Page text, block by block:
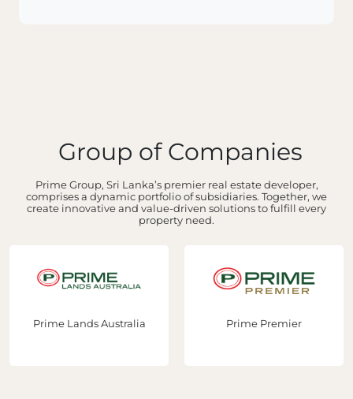
Group of Companies
Prime Group, Sri Lanka’s premier real estate developer,
comprises a dynamic portfolio of subsidiaries. Together, we
create innovative and value-driven solutions to fulfill every
property need.
Prime Lands Australia Prime Premier